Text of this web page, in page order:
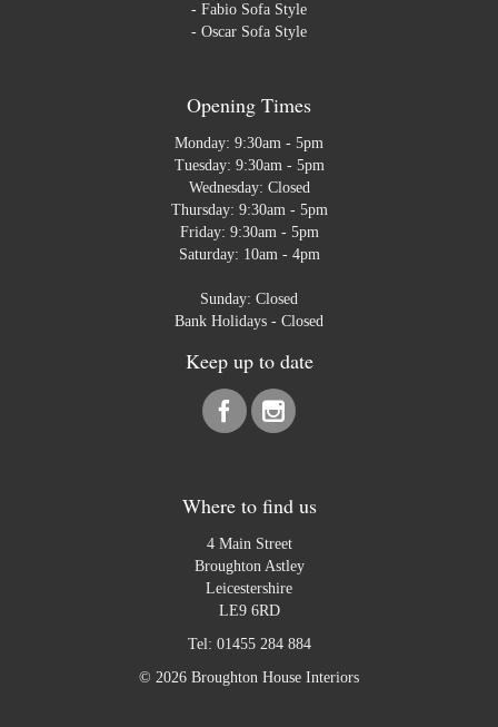
- Fabio Sofa Style
- Oscar Sofa Style
Opening Times
Monday: 9:30am - 5pm
Tuesday: 9:30am - 5pm
Wednesday: Closed
Thursday: 9:30am - 5pm
Friday: 9:30am - 5pm
Saturday: 10am - 4pm
Sunday: Closed
Bank Holidays - Closed
Keep up to date
Where to find us
4 Main Street
Broughton Astley
Leicestershire
LE9 6RD
Tel: 01455 284 884
© 2026 Broughton House Interiors